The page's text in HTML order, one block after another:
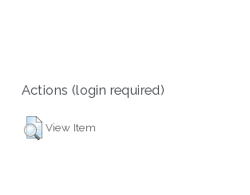
Actions (login required)
View Item